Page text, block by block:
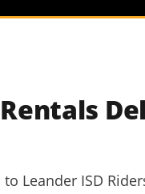
Leander ISD